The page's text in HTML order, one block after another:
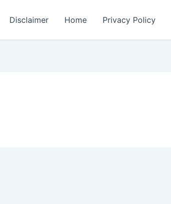
Disclaimer Home Privacy Policy